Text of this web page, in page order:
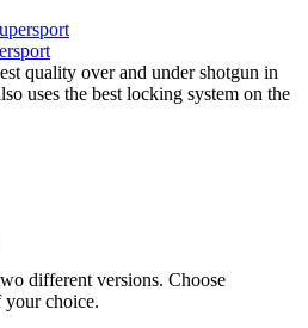
quality over and under shotgun in
uses the best locking system on the
different versions. Choose
your choice.